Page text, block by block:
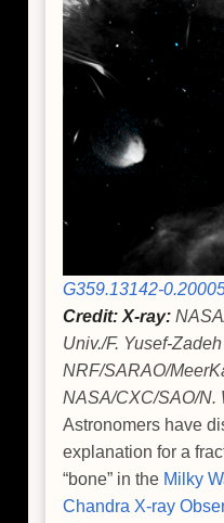
G359.13142-
Credit: X-ray:
Univ./F. Yusef-
NRF/SARAO/
NASA/CXC/SAO/N.
Astronomers have
explanation for a
“bone” in the Milky
Chandra X-ray